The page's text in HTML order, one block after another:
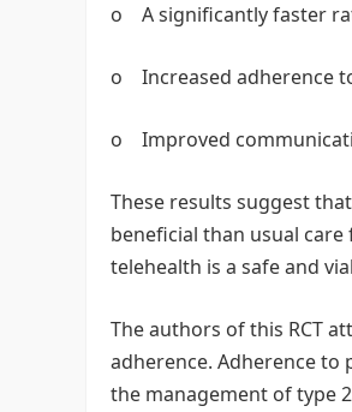
o A significantly faster
o Increased adherence
o Improved
These results suggest
beneficial than usual
telehealth is a safe and
The authors of this RCT
adherence. Adherence
the management of type